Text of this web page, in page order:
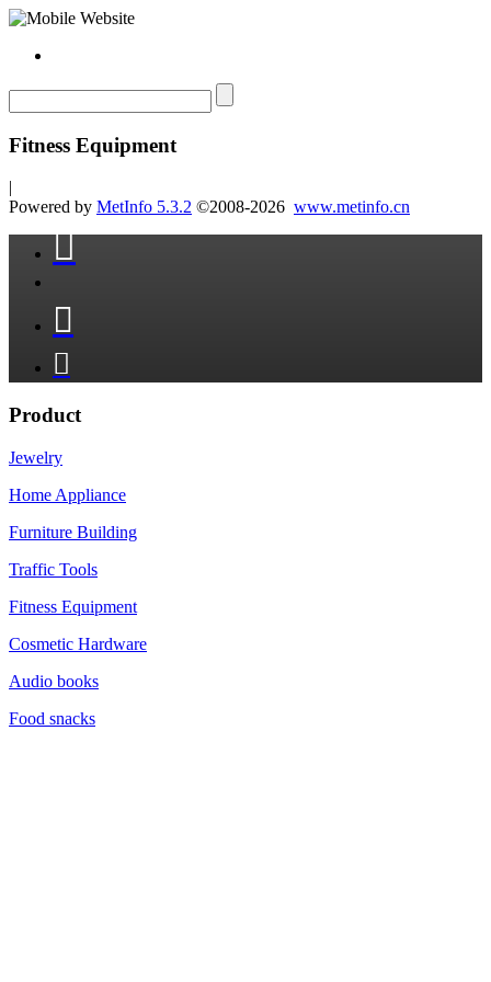
Fitness Equipment
|
Powered by MetInfo 5.3.2 ©2008-2026 www.metinfo.cn



Product
Jewelry
Home Appliance
Furniture Building
Traffic Tools
Fitness Equipment
Cosmetic Hardware
Audio books
Food snacks